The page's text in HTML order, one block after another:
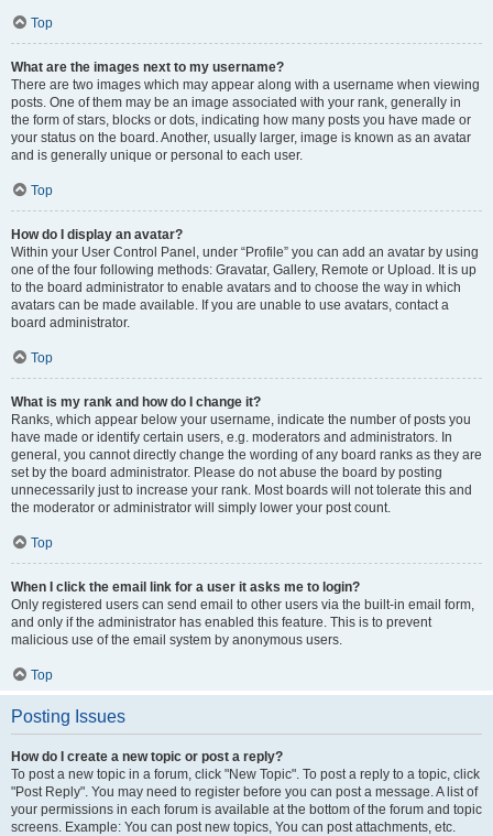
Top
What are the images next to my username?
There are two images which may appear along with a username when viewing
posts. One of them may be an image associated with your rank, generally in
the form of stars, blocks or dots, indicating how many posts you have made or
your status on the board. Another, usually larger, image is known as an avatar
and is generally unique or personal to each user.
Top
How do I display an avatar?
Within your User Control Panel, under “Profile” you can add an avatar by using
one of the four following methods: Gravatar, Gallery, Remote or Upload. It is up
to the board administrator to enable avatars and to choose the way in which
avatars can be made available. If you are unable to use avatars, contact a
board administrator.
Top
What is my rank and how do I change it?
Ranks, which appear below your username, indicate the number of posts you
have made or identify certain users, e.g. moderators and administrators. In
general, you cannot directly change the wording of any board ranks as they are
set by the board administrator. Please do not abuse the board by posting
unnecessarily just to increase your rank. Most boards will not tolerate this and
the moderator or administrator will simply lower your post count.
Top
When I click the email link for a user it asks me to login?
Only registered users can send email to other users via the built-in email form,
and only if the administrator has enabled this feature. This is to prevent
malicious use of the email system by anonymous users.
Top
Posting Issues
How do I create a new topic or post a reply?
To post a new topic in a forum, click "New Topic". To post a reply to a topic, click
"Post Reply". You may need to register before you can post a message. A list of
your permissions in each forum is available at the bottom of the forum and topic
screens. Example: You can post new topics, You can post attachments, etc.